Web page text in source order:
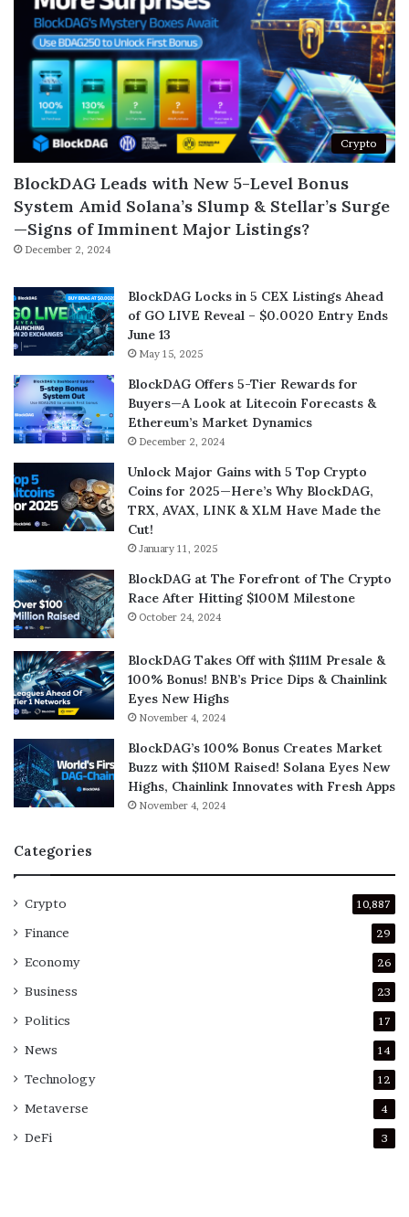
Crypto
BlockDAG Leads with New 5-Level Bonus
System Amid Solana’s Slump & Stellar’s Surge
—Signs of Imminent Major Listings?
December 2, 2024
BlockDAG Locks in 5 CEX Listings Ahead
of GO LIVE Reveal – $0.0020 Entry Ends
June 13
May 15, 2025
BlockDAG Offers 5-Tier Rewards for
Buyers—A Look at Litecoin Forecasts &
Ethereum’s Market Dynamics
December 2, 2024
Unlock Major Gains with 5 Top Crypto
Coins for 2025—Here’s Why BlockDAG,
TRX, AVAX, LINK & XLM Have Made the
Cut!
January 11, 2025
BlockDAG at The Forefront of The Crypto
Race After Hitting $100M Milestone
October 24, 2024
BlockDAG Takes Off with $111M Presale &
100% Bonus! BNB’s Price Dips & Chainlink
Eyes New Highs
November 4, 2024
BlockDAG’s 100% Bonus Creates Market
Buzz with $110M Raised! Solana Eyes New
Highs, Chainlink Innovates with Fresh Apps
November 4, 2024
Categories
Crypto 10,887
Finance 29
Economy 26
Business 23
Politics 17
News 14
Technology 12
Metaverse 4
DeFi 3